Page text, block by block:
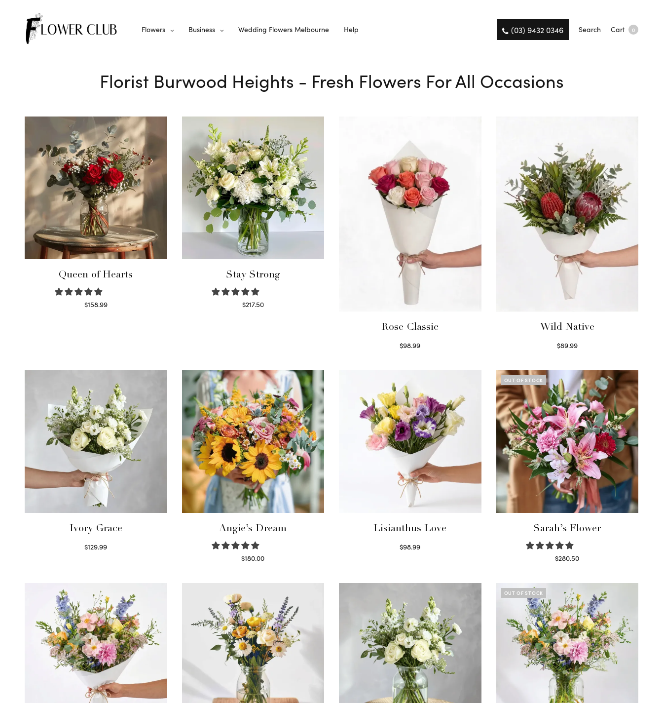
Flowers Business Wedding Flowers Melbourne Help (03) 9432 0346 Search Cart 0
Florist Burwood Heights - Fresh Flowers For All Occasions
Queen of Hearts
$158.99
Stay Strong
$217.50
Rose Classic
$98.99
Wild Native
$89.99
Ivory Grace
$129.99
Angie’s Dream
$180.00
Lisianthus Love
$98.99
OUT OF STOCK
Sarah’s Flower
$280.50
OUT OF STOCK